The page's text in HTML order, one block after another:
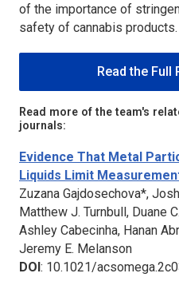
of the importance of
safety of cannabis products.
Read the Full
Read more of the team's
journals:
Evidence That Metal
Liquids Limit
Zuzana Gajdosechova*,
Matthew J. Turnbull, Duane
Ashley Cabecinha, Hanan
Jeremy E. Melanson
DOI: 10.1021/